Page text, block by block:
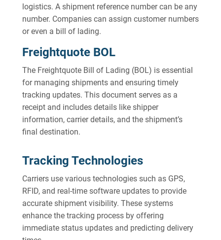
logistics. A shipment reference number can be any
number. Companies can assign customer numbers
or even a bill of lading.
Freightquote BOL
The Freightquote Bill of Lading (BOL) is essential
for managing shipments and ensuring timely
tracking updates. This document serves as a
receipt and includes details like shipper
information, carrier details, and the shipment’s
final destination.
Tracking Technologies
Carriers use various technologies such as GPS,
RFID, and real-time software updates to provide
accurate shipment visibility. These systems
enhance the tracking process by offering
immediate status updates and predicting delivery